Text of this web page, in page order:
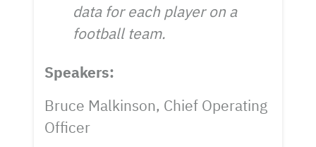
data for each player on a
football team.
Speakers:
Bruce Malkinson, Chief Operating
Officer